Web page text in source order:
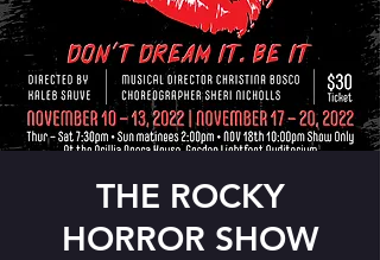
THE ROCKY
HORROR SHOW